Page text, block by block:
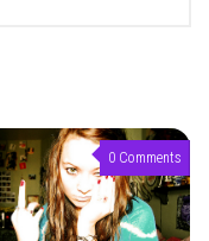
0 Comments